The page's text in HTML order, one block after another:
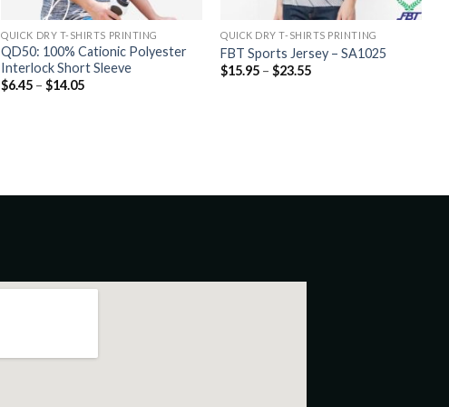
QUICK DRY T-SHIRTS PRINTING
QD50: 100% Cationic Polyester
Interlock Short Sleeve
$6.45 – $14.05
QUICK DRY T-SHIRTS PRINTING
FBT Sports Jersey – SA1025
$15.95 – $23.55